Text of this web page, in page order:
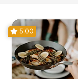
5.00